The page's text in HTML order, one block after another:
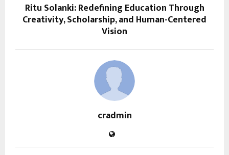
Ritu Solanki: Redefining Education Through
Creativity, Scholarship, and Human-Centered
Vision
cradmin